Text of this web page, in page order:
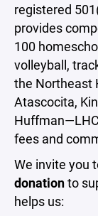
registered
provides
100
volleyball,
the Northeast
Atascocita,
fees and
We invite you
donationto
helps us: